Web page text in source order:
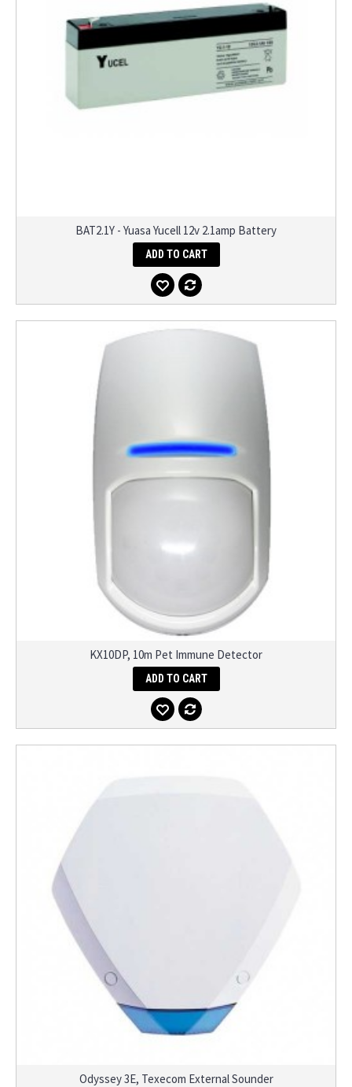
BAT2.1Y - Yuasa Yucell 12v 2.1amp Battery
ADD TO CART
KX10DP, 10m Pet Immune Detector
ADD TO CART
Odyssey 3E, Texecom External Sounder